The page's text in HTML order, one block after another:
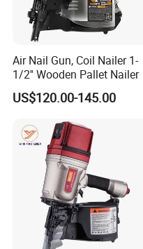
Air Nail Gun, Coil Nailer 1-
1/2'' Wooden Pallet Nailer
US$120.00-145.00